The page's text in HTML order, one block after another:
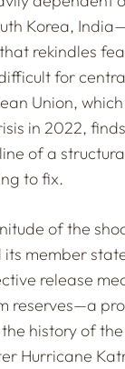
Korea,
rekindles
for
Union,
in 2022,
of a
to fix.
of the
member
release
reserves—a
history of
Hurricane